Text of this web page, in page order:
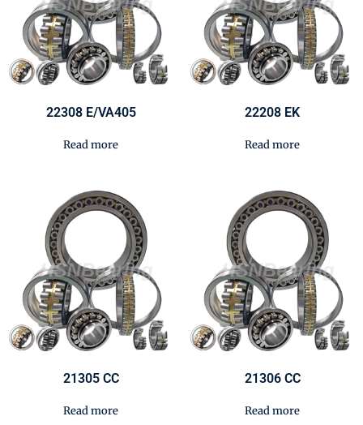
22308 E/VA405
Read more
22208 EK
Read more
21305 CC
Read more
21306 CC
Read more